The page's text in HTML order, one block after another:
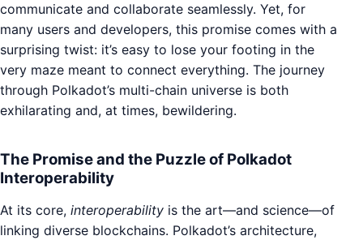
communicate and collaborate seamlessly. Yet, for
many users and developers, this promise comes with a
surprising twist: it’s easy to lose your footing in the
very maze meant to connect everything. The journey
through Polkadot’s multi-chain universe is both
exhilarating and, at times, bewildering.
The Promise and the Puzzle of Polkadot
Interoperability
At its core, interoperability is the art—and science—of
linking diverse blockchains. Polkadot’s architecture,